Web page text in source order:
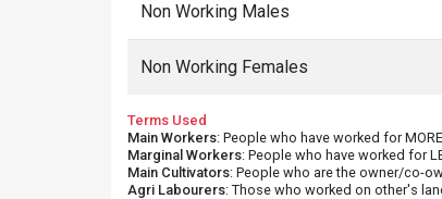
Non Working Males
Non Working Females
Terms Used
Main Workers: People who have worked for
Marginal Workers: People who have worked for
Main Cultivators: People who are the owner/co-
Agri Labourers: Those who worked on other's